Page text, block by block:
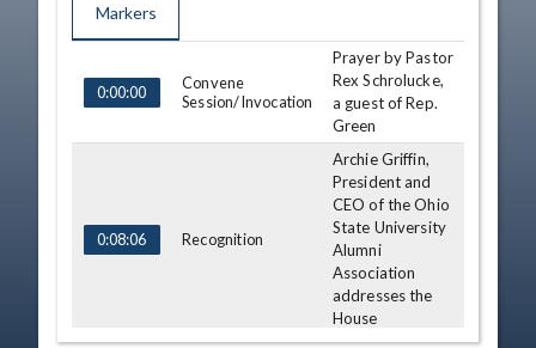
Markers
0:00:00
Convene
Session/Invocation
Prayer by Pastor
Rex Schrolucke,
a guest of Rep.
Green
0:08:06 Recognition
Archie Griffin,
President and
CEO of the Ohio
State University
Alumni
Association
addresses the
House